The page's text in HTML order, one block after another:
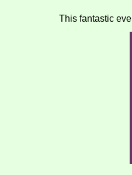
This fantastic